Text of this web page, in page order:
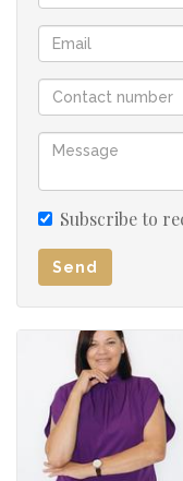
Subscribe to
Send